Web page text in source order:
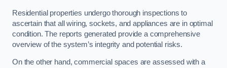
Residential properties undergo thorough inspections to
ascertain that all wiring, sockets, and appliances are in optimal
condition. The reports generated provide a comprehensive
overview of the system’s integrity and potential risks.
On the other hand, commercial spaces are assessed with a